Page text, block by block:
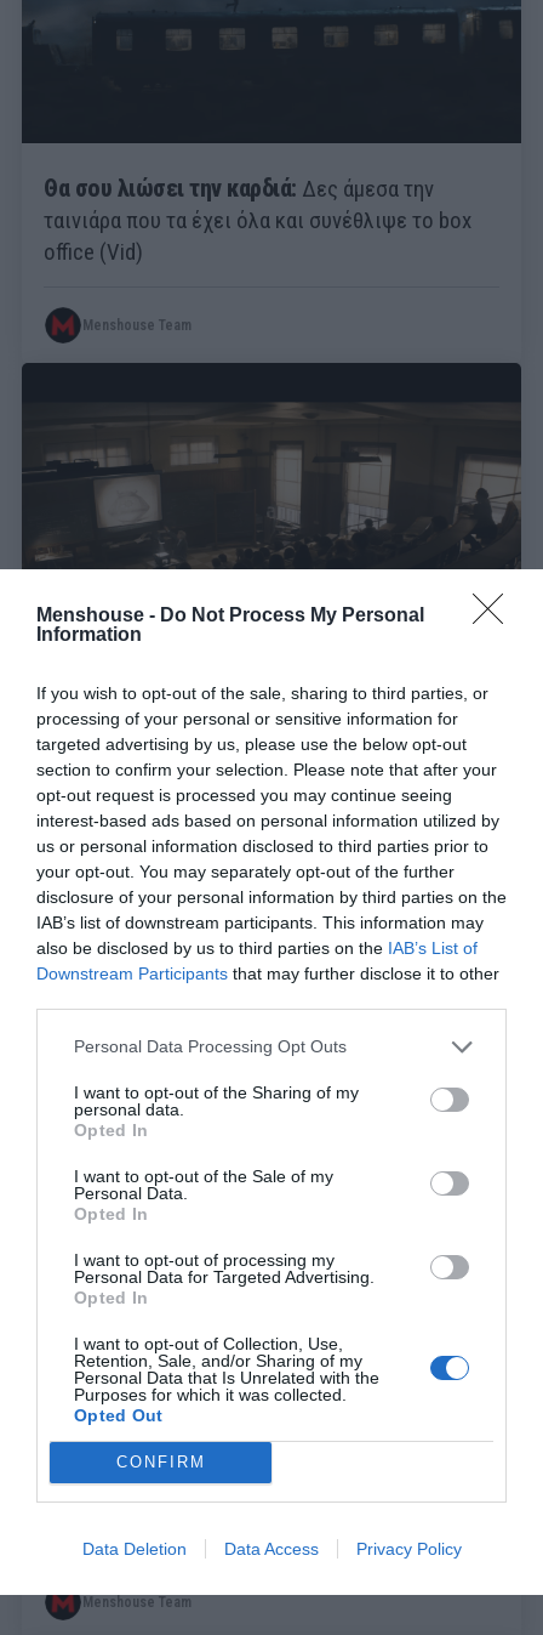
Menshouse - Do Not Process My Personal
Information
If you wish to opt-out of the sale, sharing to third parties, or
processing of your personal or sensitive information for
targeted advertising by us, please use the below opt-out
section to confirm your selection. Please note that after your
opt-out request is processed you may continue seeing
interest-based ads based on personal information utilized by
us or personal information disclosed to third parties prior to
your opt-out. You may separately opt-out of the further
disclosure of your personal information by third parties on the
IAB’s list of downstream participants. This information may
also be disclosed by us to third parties on the IAB’s List of
Downstream Participants that may further disclose it to other
Personal Data Processing Opt Outs
I want to opt-out of the Sharing of my
personal data.
Opted In
I want to opt-out of the Sale of my
Personal Data.
Opted In
I want to opt-out of processing my
Personal Data for Targeted Advertising.
Opted In
I want to opt-out of Collection, Use,
Retention, Sale, and/or Sharing of my
Personal Data that Is Unrelated with the
Purposes for which it was collected.
Opted Out
CONFIRM
Data Deletion Data Access Privacy Policy
Θα σου λιώσει την καρδιά: Δες άμεσα την
ταινιάρα που τα έχει όλα και συνέθλιψε το box
office (Vid)
Menshouse Team
4 εκατ. views σε 13 ώρες: Το μεγαλειώδες
φινάλε της ταινίας με τους πιο πιστούς
«οπαδούς» στον κόσμο (Vid)
Menshouse Team
Indiana Jones 5:Τρεις λόγοι που μπορεί να γίνει
Menshouse Team